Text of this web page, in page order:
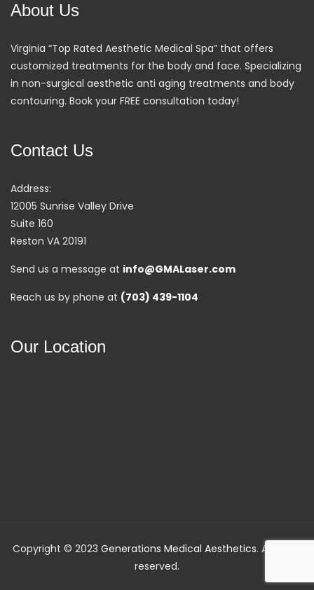
About Us
Virginia “Top Rated Aesthetic Medical Spa” that offers
customized treatments for the body and face. Specializing
in non-surgical aesthetic anti aging treatments and body
contouring. Book your FREE consultation today!
Contact Us
Address:
12005 Sunrise Valley Drive
Suite 160
Reston VA 20191
Send us a message at info@GMALaser.com
Reach us by phone at (703) 439-1104
Our Location
Copyright © 2023 Generations Medical Aesthetics. All rights
reserved.